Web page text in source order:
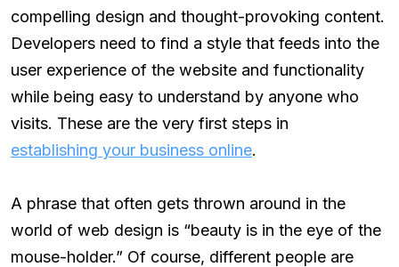
compelling design and thought-provoking content.
Developers need to find a style that feeds into the
user experience of the website and functionality
while being easy to understand by anyone who
visits. These are the very first steps in
establishing your business online.
A phrase that often gets thrown around in the
world of web design is “beauty is in the eye of the
mouse-holder.” Of course, different people are